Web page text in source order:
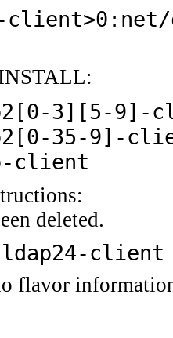
3][5-9]-
35-9]-
client
deleted.
client
flavor